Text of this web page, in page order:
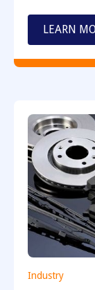
LEARN
Industry